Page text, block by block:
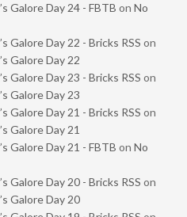
Galore Day 24 - FBTB on No
Galore Day 22 - Bricks RSS on
Galore Day 22
Galore Day 23 - Bricks RSS on
Galore Day 23
Galore Day 21 - Bricks RSS on
Galore Day 21
Galore Day 21 - FBTB on No
Galore Day 20 - Bricks RSS on
Galore Day 20